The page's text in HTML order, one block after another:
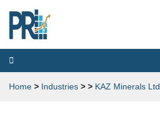
Toggle
navigation
Home > Industries > > KAZ Minerals Ltd